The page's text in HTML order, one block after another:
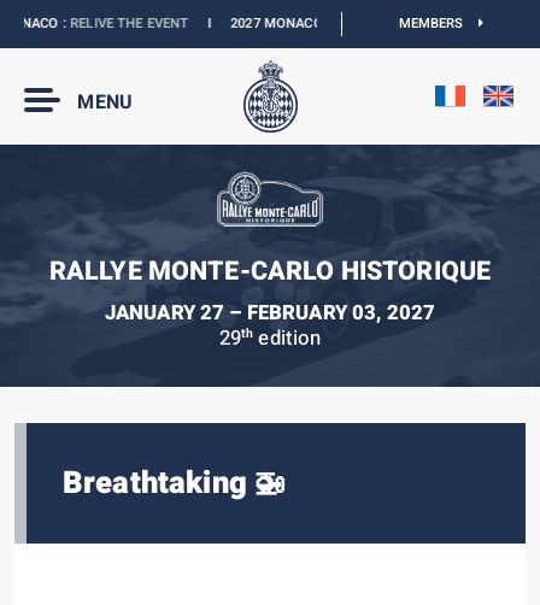
:RELIVE THE EVENTI 2027 MONACO E-PRIX : THE DATES ARE OFFICIAL
MEMBERS
MENU
RALLYE MONTE-CARLO HISTORIQUE
JANUARY 27 – FEBRUARY 03, 2027
29th edition
Breathtaking 🚁